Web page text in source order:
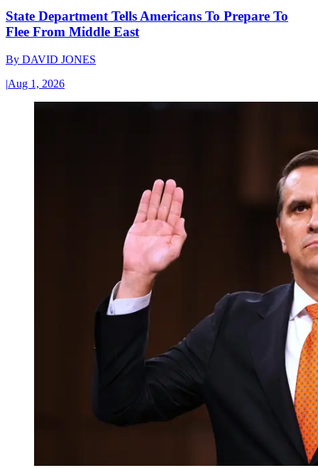
State Department Tells Americans To Prepare To
Flee From Middle East
By DAVID JONES
|Aug 1, 2026